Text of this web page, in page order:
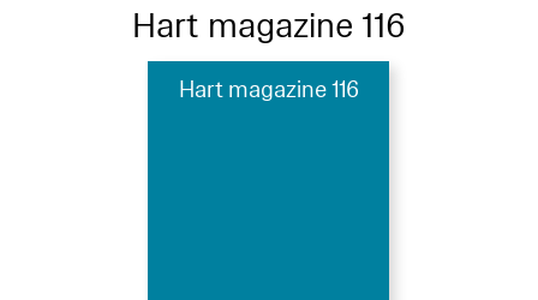
Hart magazine 116
Hart magazine 116